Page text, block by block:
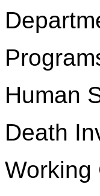
Human
Death
Working